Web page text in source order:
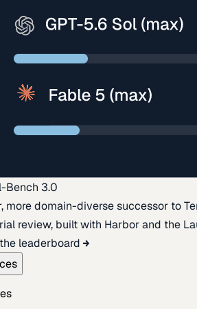
Bench 3.0
more domain-diverse successor to
review, built with Harbor and the
leaderboard